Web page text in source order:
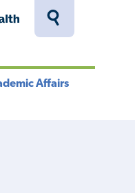
Toggle
Affairs